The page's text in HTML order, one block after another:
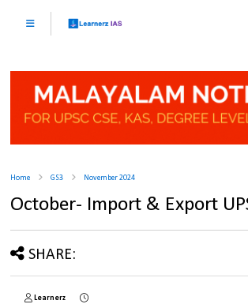
Home GS3 November 2024
October- Import & Export
SHARE:
Learnerz